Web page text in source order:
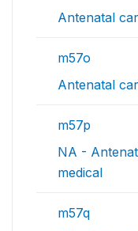
Antenatal
m57o
Antenatal
m57p
NA -
medical
m57q